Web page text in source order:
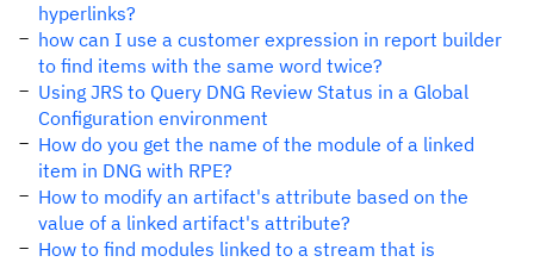
hyperlinks?
how can I use a customer expression in report builder
to find items with the same word twice?
Using JRS to Query DNG Review Status in a Global
Configuration environment
How do you get the name of the module of a linked
item in DNG with RPE?
How to modify an artifact's attribute based on the
value of a linked artifact's attribute?
How to find modules linked to a stream that is